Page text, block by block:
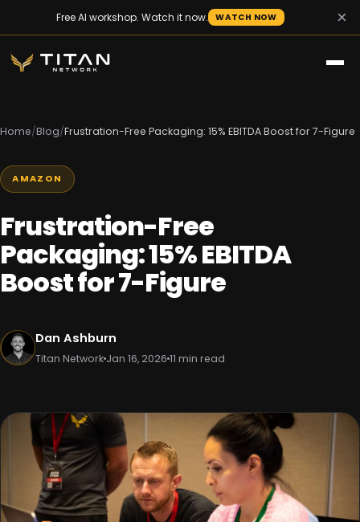
Free AI workshop. Watch it now. WATCH NOW ×
Home/Blog/Frustration-Free Packaging: 15% EBITDA Boost for 7-Figure
AMAZON
Frustration-Free
Packaging: 15% EBITDA
Boost for 7-Figure
Dan Ashburn
Titan Network Jan 16, 2026 11 min read